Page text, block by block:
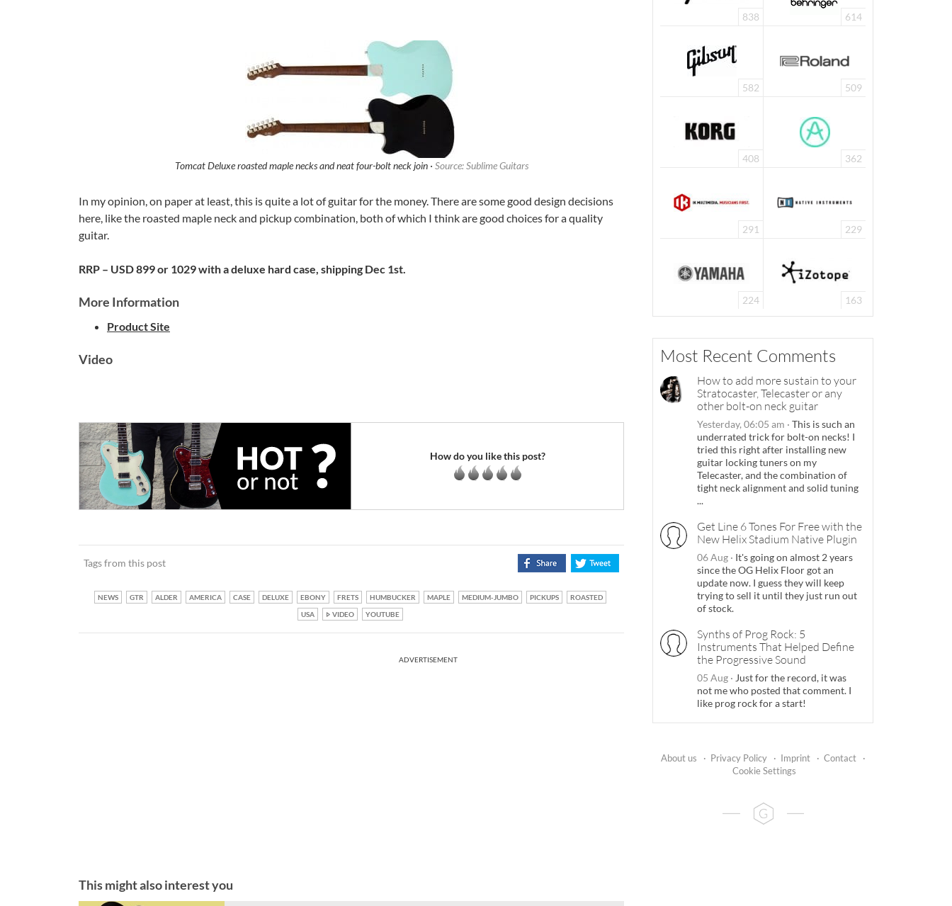
Tomcat Deluxe roasted maple necks and neat four-bolt neck join · Source: Sublime Guitars
In my opinion, on paper at least, this is quite a lot of guitar for the money. There are some good design decisions
here, like the roasted maple neck and pickup combination, both of which I think are good choices for a quality
guitar.
RRP – USD 899 or 1029 with a deluxe hard case, shipping Dec 1st.
More Information
Product Site
Video
How do you like this post?
Tags from this post
NEWS GTR ALDER AMERICA CASE DELUXE EBONY FRETS HUMBUCKER MAPLE MEDIUM-JUMBO PICKUPS
ROASTED
USA
VIDEO YOUTUBE
ADVERTISEMENT
This might also interest you
838 614
582 509
408 362
291 229
224 163
Most Recent Comments
How to add more sustain to your
Stratocaster, Telecaster or any
other bolt-on neck guitar
Yesterday, 06:05 am · This is such an
underrated trick for bolt-on necks! I
tried this right after installing new
guitar locking tuners on my
Telecaster, and the combination of
tight neck alignment and solid tuning
...
Get Line 6 Tones For Free with the
New Helix Stadium Native Plugin
06 Aug · It's going on almost 2 years
since the OG Helix Floor got an
update now. I guess they will keep
trying to sell it until they just run out
of stock.
Synths of Prog Rock: 5
Instruments That Helped Define
the Progressive Sound
05 Aug · Just for the record, it was
not me who posted that comment. I
like prog rock for a start!
About us · Privacy Policy · Imprint · Contact
·
Cookie Settings